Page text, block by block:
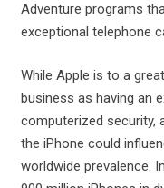
Adventure programs
exceptional telephone
While Apple is to a
business as having an
computerized security,
the iPhone could
worldwide prevalence.